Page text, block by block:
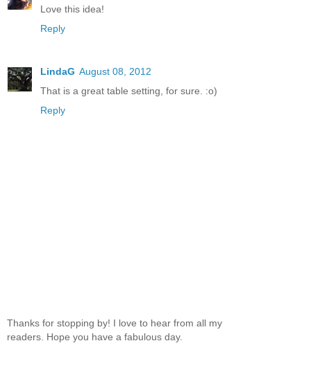
Love this idea!
Reply
LindaG August 08, 2012
That is a great table setting, for sure. :o)
Reply
Thanks for stopping by! I love to hear from all my
readers. Hope you have a fabulous day.